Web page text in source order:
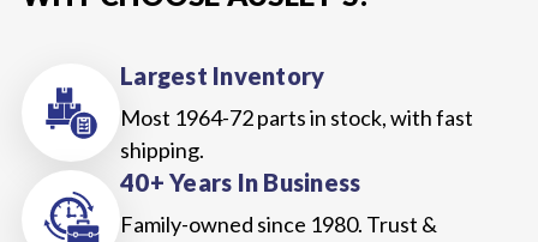
Largest Inventory
Most 1964-72 parts in stock, with fast
shipping.
40+ Years In Business
Family-owned since 1980. Trust &